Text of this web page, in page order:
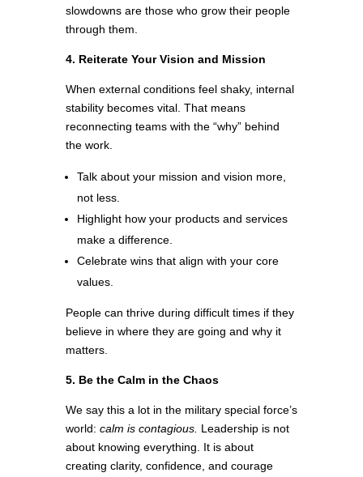
slowdowns are those who grow their people
through them.
4. Reiterate Your Vision and Mission
When external conditions feel shaky, internal
stability becomes vital. That means
reconnecting teams with the “why” behind
the work.
Talk about your mission and vision more,
not less.
Highlight how your products and services
make a difference.
Celebrate wins that align with your core
values.
People can thrive during difficult times if they
believe in where they are going and why it
matters.
5. Be the Calm in the Chaos
We say this a lot in the military special force’s
world: calm is contagious. Leadership is not
about knowing everything. It is about
creating clarity, confidence, and courage